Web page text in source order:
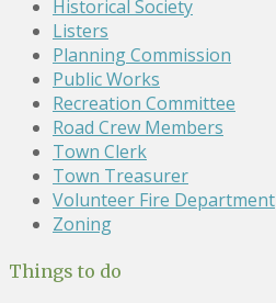
Historical Society
Listers
Planning Commission
Public Works
Recreation Committee
Road Crew Members
Town Clerk
Town Treasurer
Volunteer Fire Department
Zoning
Things to do